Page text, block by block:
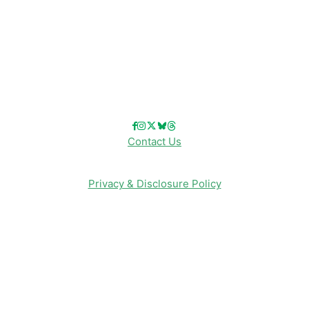
Contact Us
Privacy & Disclosure Policy